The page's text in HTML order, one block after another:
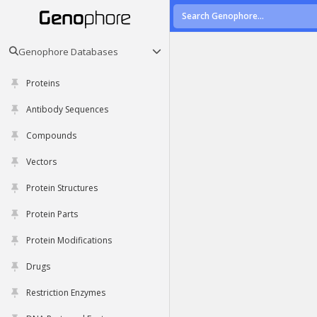
Genophore Databases
Proteins
Antibody Sequences
Compounds
Vectors
Protein Structures
Protein Parts
Protein Modifications
Drugs
Restriction Enzymes